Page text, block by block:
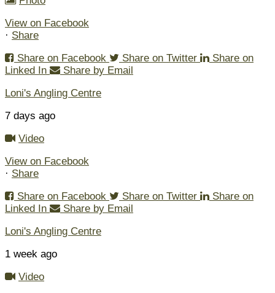
View on Facebook
· Share
Share on Facebook
Share on Twitter
Share on
Linked In
Share by Email
Loni's Angling Centre
7 days ago
Video
View on Facebook
· Share
Share on Facebook
Share on Twitter
Share on
Linked In
Share by Email
Loni's Angling Centre
1 week ago
Video